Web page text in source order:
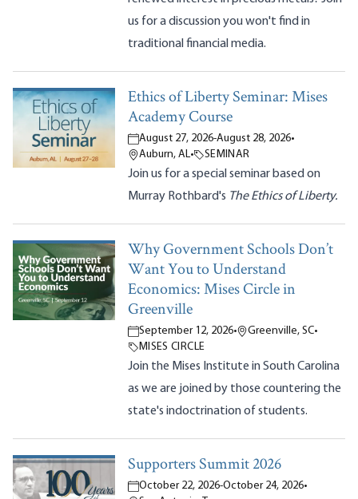
us for a discussion you won't find in
traditional financial media.
Ethics of Liberty Seminar: Mises
Academy Course
August 27, 2026-August 28, 2026•
Auburn, AL• SEMINAR
Join us for a special seminar based on
Murray Rothbard's The Ethics of Liberty.
Why Government Schools Don’t
Want You to Understand
Economics: Mises Circle in
Greenville
September 12, 2026• Greenville, SC•
MISES CIRCLE
Join the Mises Institute in South Carolina
as we are joined by those countering the
state's indoctrination of students.
Supporters Summit 2026
October 22, 2026-October 24, 2026•